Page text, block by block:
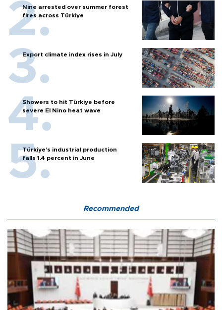
Nine arrested over summer forest
fires across Türkiye
Export climate index rises in July
Showers to hit Türkiye before
severe El Nino heat wave
Türkiye’s industrial production
falls 1.4 percent in June
Recommended